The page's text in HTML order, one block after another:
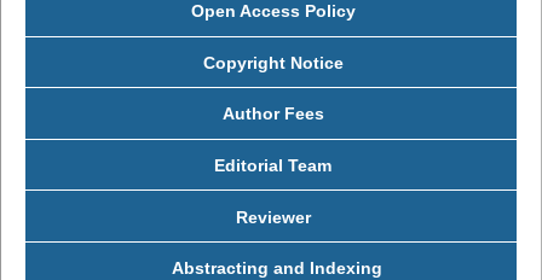
Open Access Policy
Copyright Notice
Author Fees
Editorial Team
Reviewer
Abstracting and Indexing